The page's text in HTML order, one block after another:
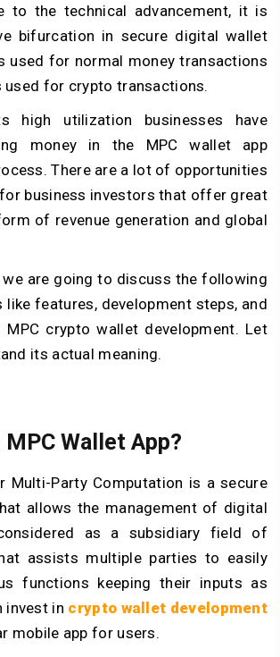
to the technical advancement, it is
bifurcation in secure digital wallet
used for normal money transactions
used for crypto transactions.
high utilization businesses have
money in the MPC wallet app
There are a lot of opportunities
business investors that offer great
of revenue generation and global
we are going to discuss the following
features, development steps, and
crypto wallet development. Let
its actual meaning.
Wallet App?
Multi-Party Computation is a secure
allows the management of digital
as a subsidiary field of
assists multiple parties to easily
functions keeping their inputs as
invest in crypto wallet development
mobile app for users.